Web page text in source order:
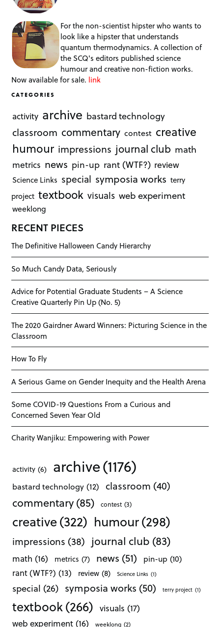
For the non-scientist hipster who wants to
look like a hipster that understands
quantum thermodynamics. A collection of
the SCQ's editors published science
humour and creative non-fiction works.
Now available for sale. link
CATEGORIES
activity archive bastard technology
classroom commentary contest creative
humour impressions journal club math
metrics news pin-up rant (WTF?) review
Science Links special symposia works terry
project textbook visuals web experiment
weeklong
RECENT PIECES
The Definitive Halloween Candy Hierarchy
So Much Candy Data, Seriously
Advice for Potential Graduate Students – A Science
Creative Quarterly Pin Up (No. 5)
The 2020 Gairdner Award Winners: Picturing Science in the
Classroom
How To Fly
A Serious Game on Gender Inequity and the Health Arena
Some COVID-19 Questions From a Curious and
Concerned Seven Year Old
Charity Wanjiku: Empowering with Power
activity (6) archive(1176)
bastard technology (12) classroom (40)
commentary(85) contest (3)
creative(322) humour(298)
impressions (38) journal club (83)
math (16) metrics (7) news (51) pin-up (10)
rant (WTF?) (13) review (8) Science Links (1)
special (26) symposia works (50) terry project (1)
textbook(266) visuals (17)
web experiment (16) weeklong (2)